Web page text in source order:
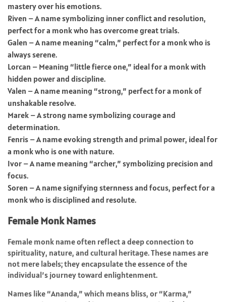
mastery over his emotions.
Riven – A name symbolizing inner conflict and resolution,
perfect for a monk who has overcome great trials.
Galen – A name meaning “calm,” perfect for a monk who is
always serene.
Lorcan – Meaning “little fierce one,” ideal for a monk with
hidden power and discipline.
Valen – A name meaning “strong,” perfect for a monk of
unshakable resolve.
Marek – A strong name symbolizing courage and
determination.
Fenris – A name evoking strength and primal power, ideal for
a monk who is one with nature.
Ivor – A name meaning “archer,” symbolizing precision and
focus.
Soren – A name signifying sternness and focus, perfect for a
monk who is disciplined and resolute.
Female Monk Names
Female monk name often reflect a deep connection to
spirituality, nature, and cultural heritage. These names are
not mere labels; they encapsulate the essence of the
individual’s journey toward enlightenment.
Names like “Ananda,” which means bliss, or “Karma,”